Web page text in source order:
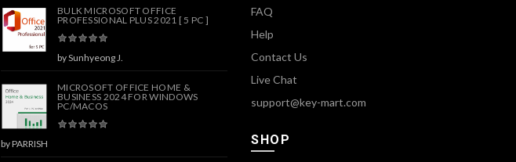
BULK MICROSOFT OFFICE
PROFESSIONAL PLUS 2021 [ 5 PC ]
by Sunhyeong J.
MICROSOFT OFFICE HOME &
BUSINESS 2024 FOR WINDOWS
PC/MACOS
by PARRISH
FAQ
Help
Contact Us
Live Chat
support@key-mart.com
SHOP